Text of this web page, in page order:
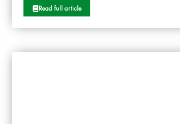
Read full article